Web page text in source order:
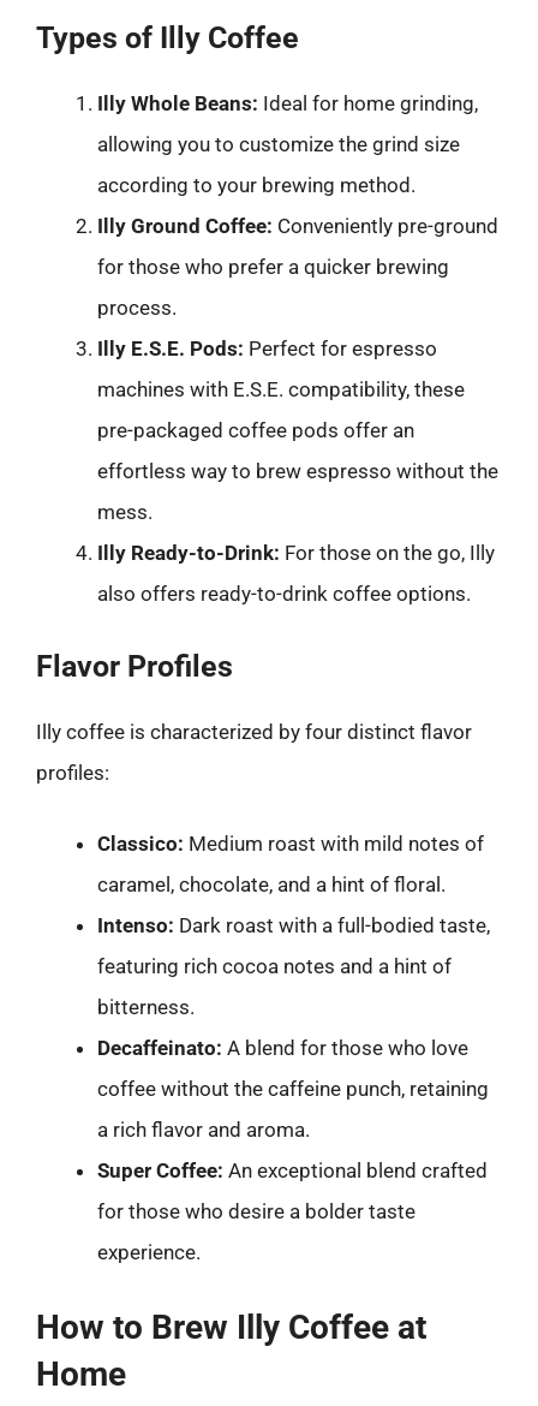
Types of Illy Coffee
Illy Whole Beans: Ideal for home grinding,
allowing you to customize the grind size
according to your brewing method.
Illy Ground Coffee: Conveniently pre-ground
for those who prefer a quicker brewing
process.
Illy E.S.E. Pods: Perfect for espresso
machines with E.S.E. compatibility, these
pre-packaged coffee pods offer an
effortless way to brew espresso without the
mess.
Illy Ready-to-Drink: For those on the go, Illy
also offers ready-to-drink coffee options.
Flavor Profiles
Illy coffee is characterized by four distinct flavor
profiles:
Classico: Medium roast with mild notes of
caramel, chocolate, and a hint of floral.
Intenso: Dark roast with a full-bodied taste,
featuring rich cocoa notes and a hint of
bitterness.
Decaffeinato: A blend for those who love
coffee without the caffeine punch, retaining
a rich flavor and aroma.
Super Coffee: An exceptional blend crafted
for those who desire a bolder taste
experience.
How to Brew Illy Coffee at
Home